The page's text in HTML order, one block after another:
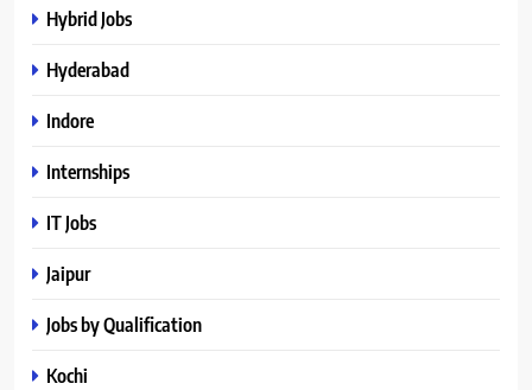
Hybrid Jobs
Hyderabad
Indore
Internships
IT Jobs
Jaipur
Jobs by Qualification
Kochi